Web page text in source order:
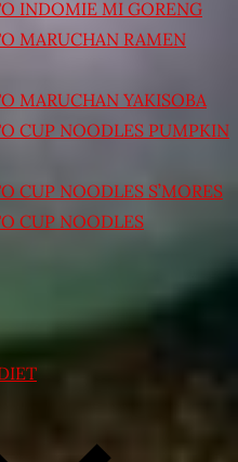
INDOMIE MI GORENG
MARUCHAN RAMEN
MARUCHAN YAKISOBA
CUP NOODLES PUMPKIN
CUP NOODLES S’MORES
CUP NOODLES